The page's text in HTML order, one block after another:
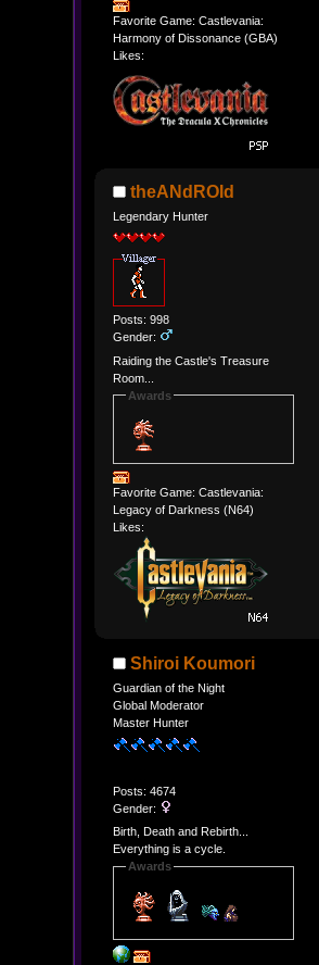
Favorite Game: Castlevania:
Harmony of Dissonance (GBA)
Likes:
theANdROId
Legendary Hunter
Posts: 998
Gender:
Raiding the Castle's Treasure
Room...
Awards
Favorite Game: Castlevania:
Legacy of Darkness (N64)
Likes:
Shiroi Koumori
Guardian of the Night
Global Moderator
Master Hunter
Posts: 4674
Gender:
Birth, Death and Rebirth...
Everything is a cycle.
Awards